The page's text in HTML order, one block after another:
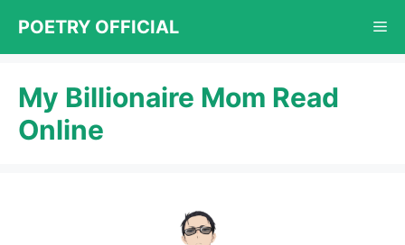
content
POETRY OFFICIAL
My Billionaire Mom Read
Online